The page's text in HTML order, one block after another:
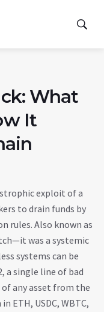
What
It
exploit of a
to drain funds by
rules. Also known as
was a systemic
systems can be
a single line of bad
any asset from the
ETH, USDC, WBTC,